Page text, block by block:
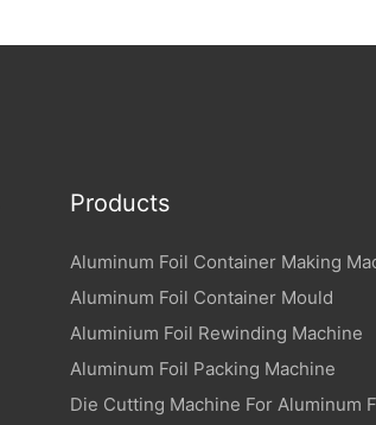
Products
Aluminum Foil Container Making
Aluminum Foil Container Mould
Aluminium Foil Rewinding Machine
Aluminum Foil Packing Machine
Die Cutting Machine For Aluminum